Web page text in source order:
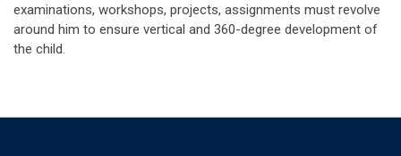
examinations, workshops, projects, assignments must revolve
around him to ensure vertical and 360-degree development of
the child.